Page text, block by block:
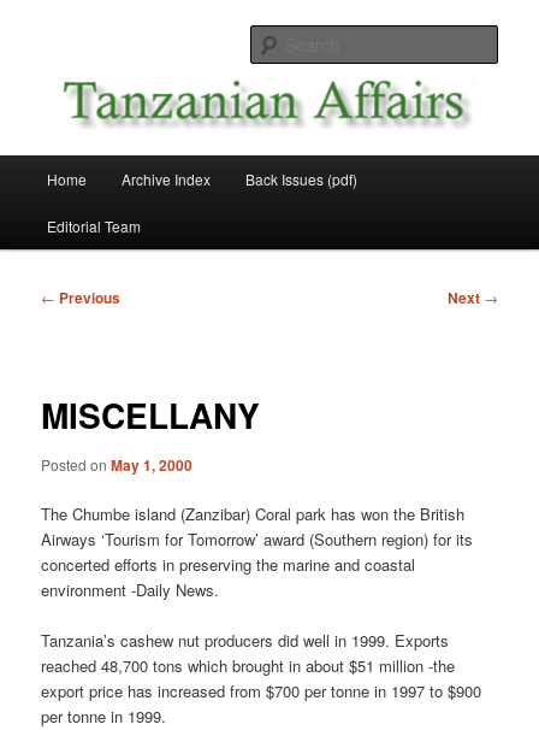
Tanzanian Affairs
Home Archive Index Back Issues (pdf)
Editorial Team
Post
← Previous Next →
MISCELLANY
Posted onMay 1, 2000
The Chumbe island (Zanzibar) Coral park has won the British
Airways ‘Tourism for Tomorrow’ award (Southern region) for its
concerted efforts in preserving the marine and coastal
environment -Daily News.
Tanzania’s cashew nut producers did well in 1999. Exports
reached 48,700 tons which brought in about $51 million -the
export price has increased from $700 per tonne in 1997 to $900
per tonne in 1999.